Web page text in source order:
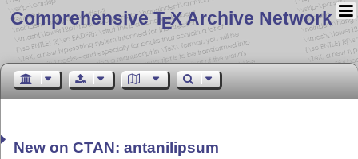
Comprehensive TEX Archive Network
New on CTAN: antanilipsum